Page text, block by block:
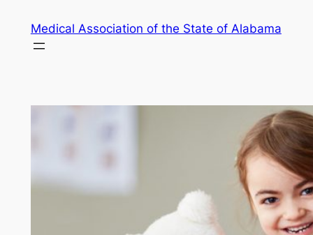
content
Medical Association of the State of Alabama